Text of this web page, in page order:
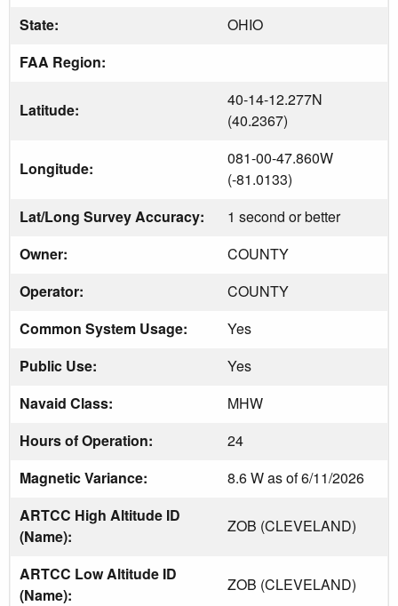
State:
OHIO
FAA Region:
Latitude:
40-14-12.277N
(40.2367)
Longitude:
081-00-47.860W
(-81.0133)
Lat/Long Survey Accuracy:
1 second or better
Owner:
COUNTY
Operator:
COUNTY
Common System Usage:
Yes
Public Use:
Yes
Navaid Class:
MHW
Hours of Operation:
24
Magnetic Variance:
8.6 W as of 6/11/2026
ARTCC High Altitude ID
(Name):
ZOB (CLEVELAND)
ARTCC Low Altitude ID
(Name):
ZOB (CLEVELAND)